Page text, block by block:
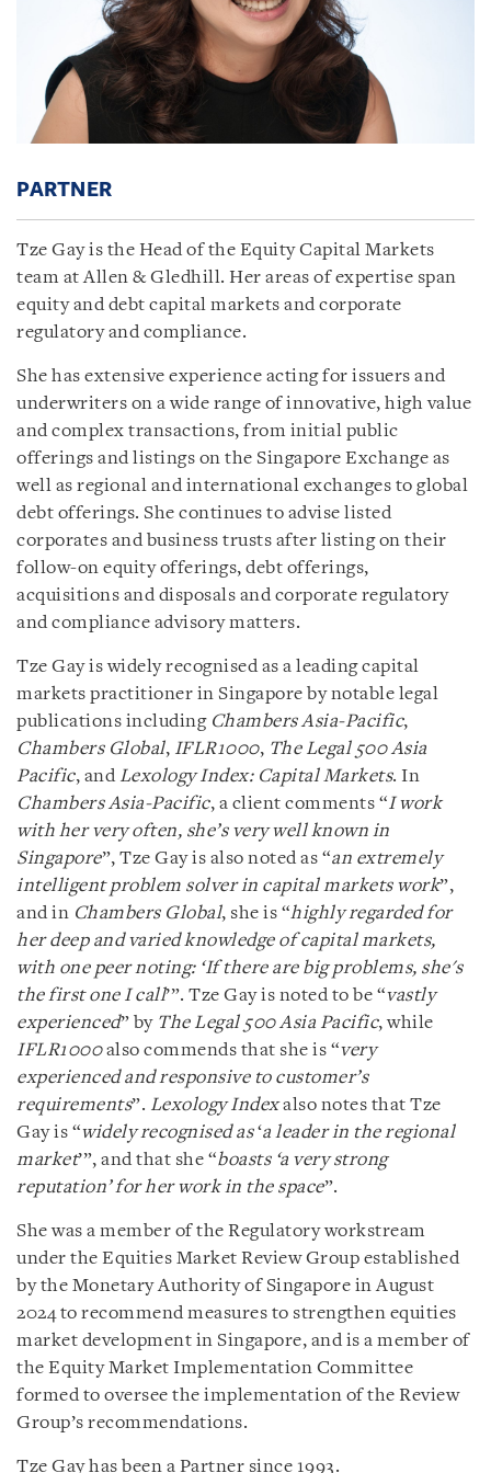
PARTNER
Tze Gay is the Head of the Equity Capital Markets
team at Allen & Gledhill. Her areas of expertise span
equity and debt capital markets and corporate
regulatory and compliance.
She has extensive experience acting for issuers and
underwriters on a wide range of innovative, high value
and complex transactions, from initial public
offerings and listings on the Singapore Exchange as
well as regional and international exchanges to global
debt offerings. She continues to advise listed
corporates and business trusts after listing on their
follow-on equity offerings, debt offerings,
acquisitions and disposals and corporate regulatory
and compliance advisory matters.
Tze Gay is widely recognised as a leading capital
markets practitioner in Singapore by notable legal
publications including Chambers Asia-Pacific,
Chambers Global, IFLR1000, The Legal 500 Asia
Pacific, and Lexology Index: Capital Markets. In
Chambers Asia-Pacific, a client comments “I work
with her very often, she’s very well known in
Singapore”, Tze Gay is also noted as “an extremely
intelligent problem solver in capital markets work”,
and in Chambers Global, she is “highly regarded for
her deep and varied knowledge of capital markets,
with one peer noting: ‘If there are big problems, she's
the first one I call’”. Tze Gay is noted to be “vastly
experienced” by The Legal 500 Asia Pacific, while
IFLR1000also commends that she is “very
experienced and responsive to customer’s
requirements”. Lexology Indexalso notes that Tze
Gay is “widely recognised as‘a leader in the regional
market’”, and that she “boasts ‘a very strong
reputation’ for her work in the space”.
She was a member of the Regulatory workstream
under the Equities Market Review Group established
by the Monetary Authority of Singapore in August
2024 to recommend measures to strengthen equities
market development in Singapore, and is a member of
the Equity Market Implementation Committee
formed to oversee the implementation of the Review
Group’s recommendations.
Tze Gay has been a Partner since 1993.